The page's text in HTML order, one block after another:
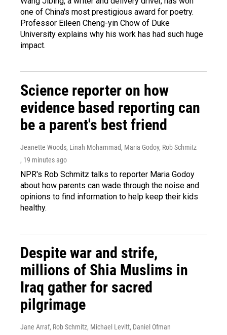
one of China's most prestigious award for poetry.
Professor Eileen Cheng-yin Chow of Duke
University explains why his work has had such huge
impact.
Science reporter on how
evidence based reporting can
be a parent's best friend
Jeanette Woods, Linah Mohammad, Maria Godoy, Rob Schmitz
, 19 minutes ago
NPR's Rob Schmitz talks to reporter Maria Godoy
about how parents can wade through the noise and
opinions to find information to help keep their kids
healthy.
Despite war and strife,
millions of Shia Muslims in
Iraq gather for sacred
pilgrimage
Jane Arraf, Rob Schmitz, Michael Levitt, Daniel Ofman